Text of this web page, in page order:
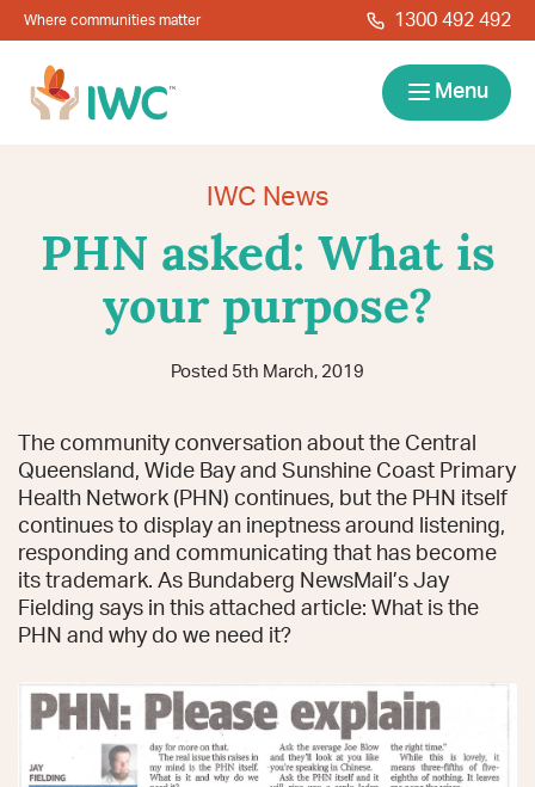
Skip to navigation
Skip to main content
Where communities matter 1300 492 492
Menu
News Give Back Careers Search
About
Resources
IWC News
PHN asked: What is
your purpose?
Posted 5th March, 2019
The community conversation about the Central
Queensland, Wide Bay and Sunshine Coast Primary
Health Network (PHN) continues, but the PHN itself
continues to display an ineptness around listening,
responding and communicating that has become
its trademark. As Bundaberg NewsMail’s Jay
Fielding says in this attached article: What is the
PHN and why do we need it?